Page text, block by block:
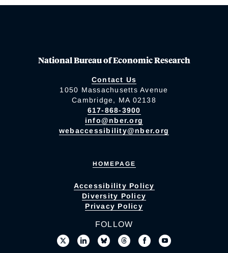
National Bureau of Economic Research
Contact Us
1050 Massachusetts Avenue
Cambridge, MA 02138
617-868-3900
info@nber.org
webaccessibility@nber.org
HOMEPAGE
Accessibility Policy
Diversity Policy
Privacy Policy
FOLLOW